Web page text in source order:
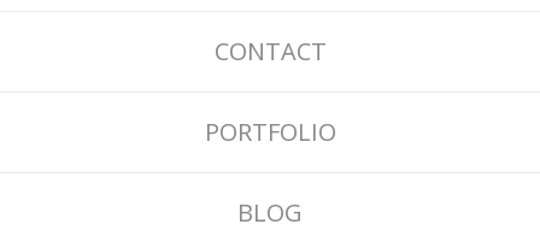
CONTACT
PORTFOLIO
BLOG